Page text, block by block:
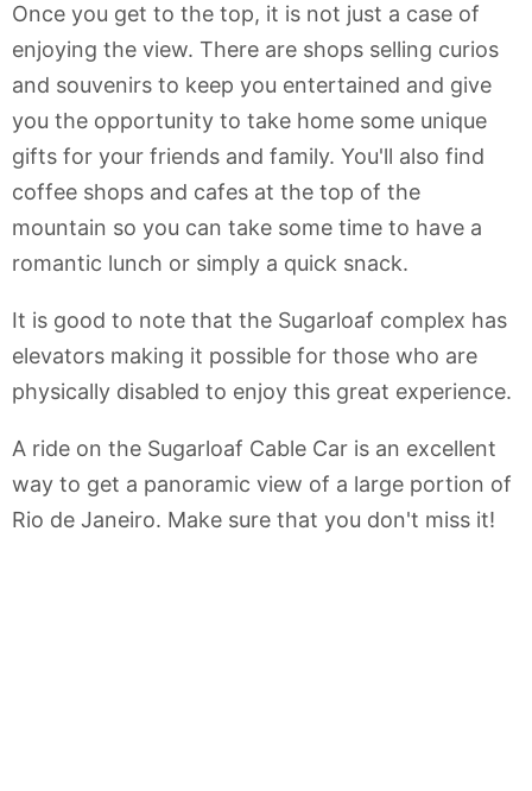
Once you get to the top, it is not just a case of
enjoying the view. There are shops selling curios
and souvenirs to keep you entertained and give
you the opportunity to take home some unique
gifts for your friends and family. You'll also find
coffee shops and cafes at the top of the
mountain so you can take some time to have a
romantic lunch or simply a quick snack.
It is good to note that the Sugarloaf complex has
elevators making it possible for those who are
physically disabled to enjoy this great experience.
A ride on the Sugarloaf Cable Car is an excellent
way to get a panoramic view of a large portion of
Rio de Janeiro. Make sure that you don't miss it!